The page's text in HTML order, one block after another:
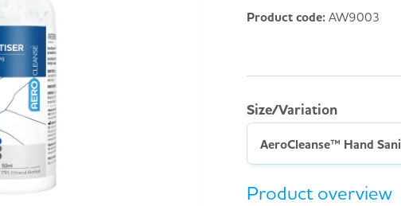
Product code: AW9003
Size/Variation
AeroCleanse™ Hand
Product overview